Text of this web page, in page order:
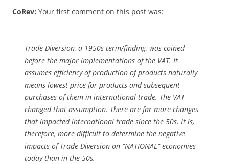
CoRev: Your first comment on this post was:
Trade Diversion, a 1950s term/finding, was coined
before the major implementations of the VAT. It
assumes efficiency of production of products naturally
means lowest price for products and subsequent
purchases of them in international trade. The VAT
changed that assumption. There are far more changes
that impacted international trade since the 50s. It is,
therefore, more difficult to determine the negative
impacts of Trade Diversion on “NATIONAL” economies
today than in the 50s.